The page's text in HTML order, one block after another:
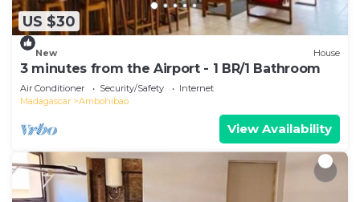
US $30
New House
3 minutes from the Airport - 1 BR/1 Bathroom
Air Conditioner Security/Safety
Internet
Madagascar
Ambohibao
View Availability